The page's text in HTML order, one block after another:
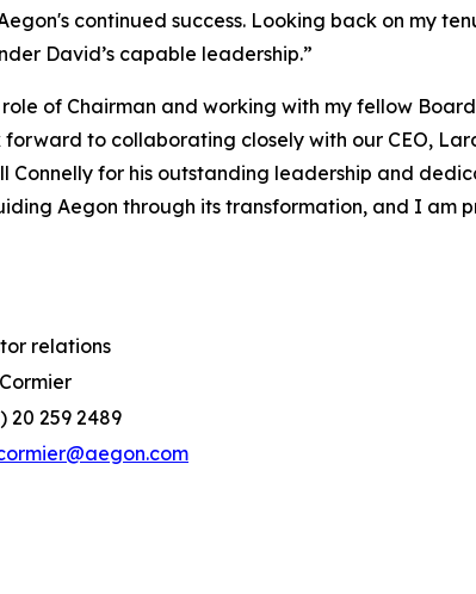
continued success. Looking back on my
David’s capable leadership.”
of Chairman and working with my fellow
to collaborating closely with our CEO,
Connelly for his outstanding leadership and
Aegon through its transformation, and I am
relations
20 259 2489